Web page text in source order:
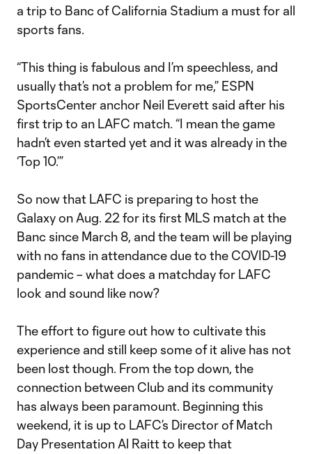
a trip to Banc of California Stadium a must for all
sports fans.
“This thing is fabulous and I’m speechless, and
usually that’s not a problem for me,” ESPN
SportsCenter anchor Neil Everett said after his
first trip to an LAFC match. “I mean the game
hadn’t even started yet and it was already in the
‘Top 10.’”
So now that LAFC is preparing to host the
Galaxy on Aug. 22 for its first MLS match at the
Banc since March 8, and the team will be playing
with no fans in attendance due to the COVID-19
pandemic – what does a matchday for LAFC
look and sound like now?
The effort to figure out how to cultivate this
experience and still keep some of it alive has not
been lost though. From the top down, the
connection between Club and its community
has always been paramount. Beginning this
weekend, it is up to LAFC’s Director of Match
Day Presentation Al Raitt to keep that